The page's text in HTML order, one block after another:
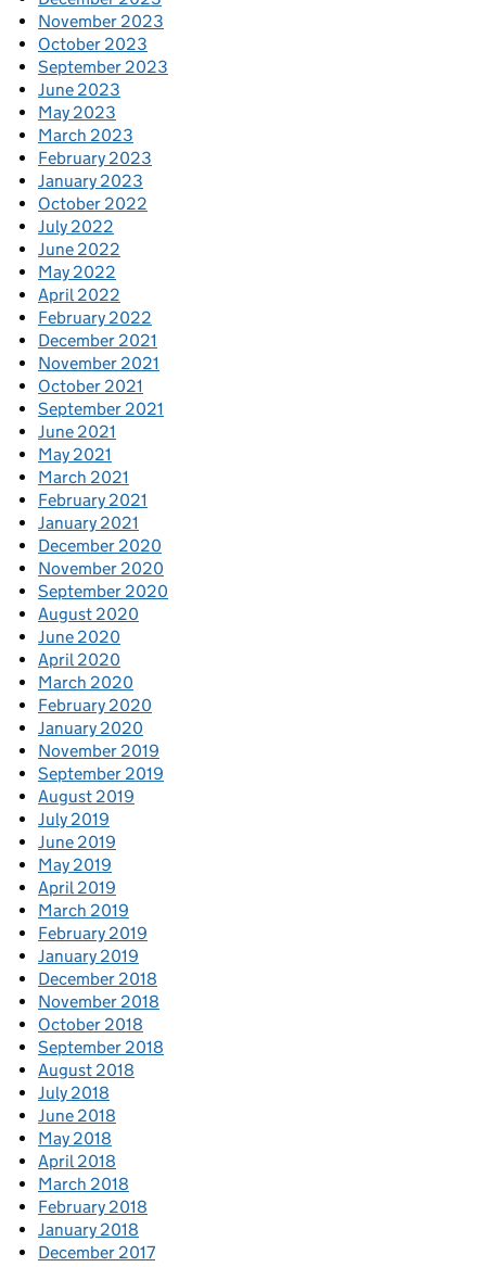
November 2023
October 2023
September 2023
June 2023
May 2023
March 2023
February 2023
January 2023
October 2022
July 2022
June 2022
May 2022
April 2022
February 2022
December 2021
November 2021
October 2021
September 2021
June 2021
May 2021
March 2021
February 2021
January 2021
December 2020
November 2020
September 2020
August 2020
June 2020
April 2020
March 2020
February 2020
January 2020
November 2019
September 2019
August 2019
July 2019
June 2019
May 2019
April 2019
March 2019
February 2019
January 2019
December 2018
November 2018
October 2018
September 2018
August 2018
July 2018
June 2018
May 2018
April 2018
March 2018
February 2018
January 2018
December 2017